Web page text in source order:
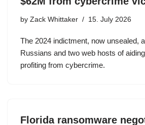
by Zack Whittaker 15. July 2026
The 2024 indictment, now unsealed,
Russians and two web hosts of
profiting from cybercrime.
Florida ransomware